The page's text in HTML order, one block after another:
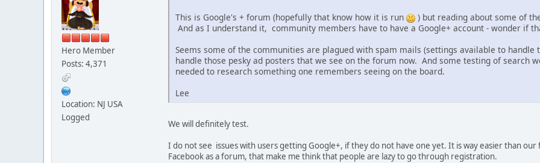
Hero Member
Posts: 4,371
Location: NJ USA
Logged
This is Google's + forum (hopefully that know how it is run
) but reading about some of
And as I understand it, community members have to have a Google+ account - wonder if
Seems some of the communities are plagued with spam mails (settings available to
handle those pesky ad posters that we see on the forum now. And some testing of search
needed to research something one remembers seeing on the board.
Lee
We will definitely test.
I do not see issues with users getting Google+, if they do not have one yet. It is way easier than
Facebook as a forum, that make me think that people are lazy to go through registration.